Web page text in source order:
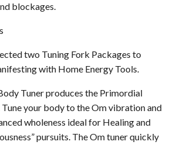
blockages.
two Tuning Fork Packages to
with Home Energy Tools.
Tuner produces the Primordial
Tune your body to the Om vibration and
wholeness ideal for Healing and
pursuits. The Om tuner quickly